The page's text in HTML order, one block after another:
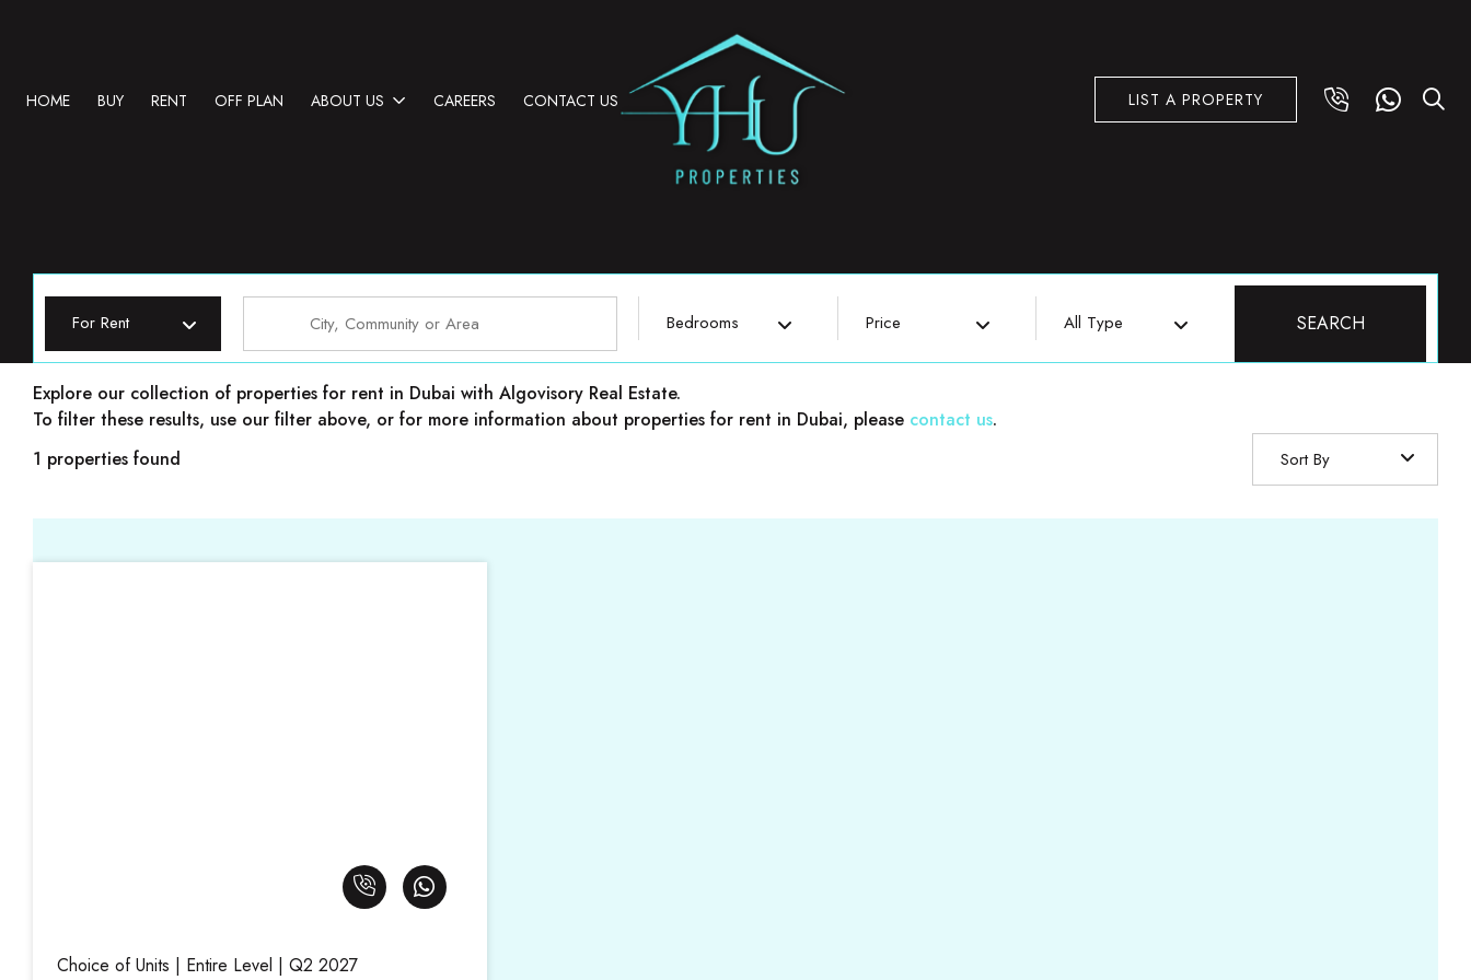
HOME BUY RENT OFF PLAN ABOUT US CAREERS CONTACT US LIST A PROPERTY
For Rent Bedrooms Price All Type SEARCH
Properties for rent in Dubai
Explore our collection of properties for rent in Dubai with Algovisory Real Estate.
To filter these results, use our filter above, or for more information about properties for rent in Dubai, please contact us.
1 properties found
Sort By
Choice of Units | Entire Level | Q2 2027